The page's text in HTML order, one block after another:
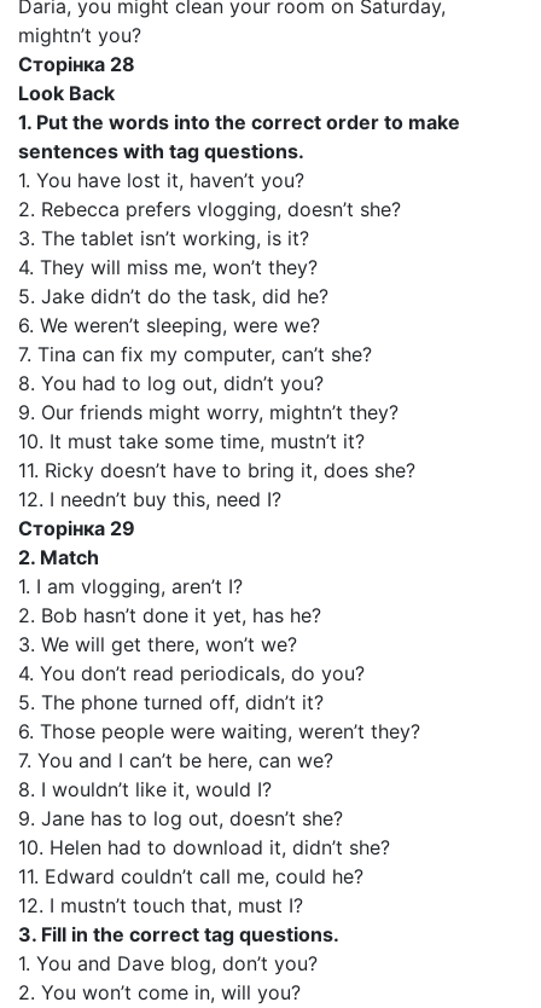
Daria, you might clean your room on Saturday,
mightn’t you?
Сторінка 28
Look Back
1. Put the words into the correct order to make
sentences with tag questions.
1. You have lost it, haven’t you?
2. Rebecca prefers vlogging, doesn’t she?
3. The tablet isn’t working, is it?
4. They will miss me, won’t they?
5. Jake didn’t do the task, did he?
6. We weren’t sleeping, were we?
7. Tina can fix my computer, can’t she?
8. You had to log out, didn’t you?
9. Our friends might worry, mightn’t they?
10. It must take some time, mustn’t it?
11. Ricky doesn’t have to bring it, does she?
12. I needn’t buy this, need I?
Сторінка 29
2. Match
1. I am vlogging, aren’t I?
2. Bob hasn’t done it yet, has he?
3. We will get there, won’t we?
4. You don’t read periodicals, do you?
5. The phone turned off, didn’t it?
6. Those people were waiting, weren’t they?
7. You and I can’t be here, can we?
8. I wouldn’t like it, would I?
9. Jane has to log out, doesn’t she?
10. Helen had to download it, didn’t she?
11. Edward couldn’t call me, could he?
12. I mustn’t touch that, must I?
3. Fill in the correct tag questions.
1. You and Dave blog, don’t you?
2. You won’t come in, will you?